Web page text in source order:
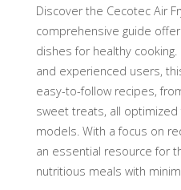
Discover the Cecotec Air
comprehensive guide
dishes for healthy
and experienced users,
easy-to-follow recipes,
sweet treats, all
models. With a focus on
an essential resource for
nutritious meals with